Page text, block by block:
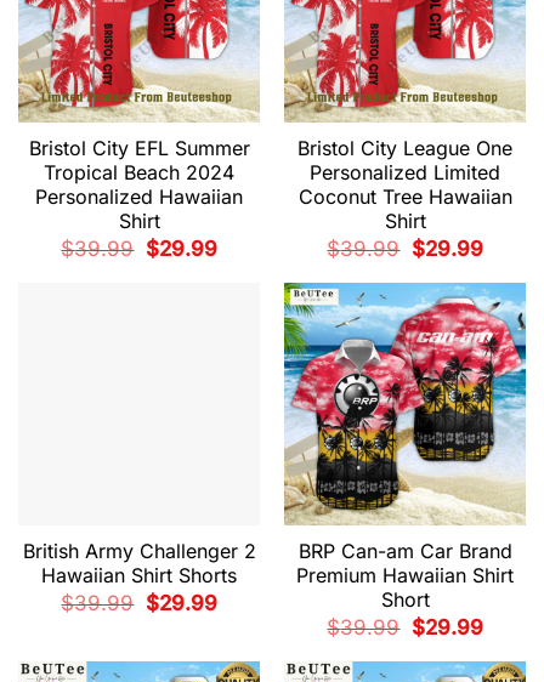
Bristol City EFL Summer
Tropical Beach 2024
Personalized Hawaiian
Shirt
$39.99
Original
price
$29.99Current
Bristol City League One
Personalized Limited
Coconut Tree Hawaiian
Shirt
$39.99
Original
price
$39.99.
$29.99Current
$29.99.
British Army Challenger 2
Hawaiian Shirt Shorts
$39.99
Original
price
$29.99Current
BRP Can-am Car Brand
Premium Hawaiian Shirt
Short
$39.99
Original
price
$39.99.
$29.99Current
$29.99.